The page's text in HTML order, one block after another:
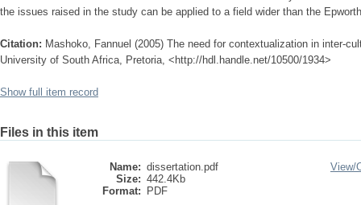
the issues raised in the study can be applied to a field wider than the
Citation: Mashoko, Fannuel (2005) The need for contextualization in inter-
University of South Africa, Pretoria, <http://hdl.handle.net/10500/1934>
Show full item record
Files in this item
Name: dissertation.pdf
Size: 442.4Kb
Format:
PDF
View/